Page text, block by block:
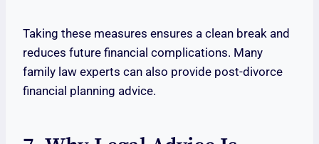
Taking these measures ensures a clean break and
reduces future financial complications. Many
family law experts can also provide post-divorce
financial planning advice.